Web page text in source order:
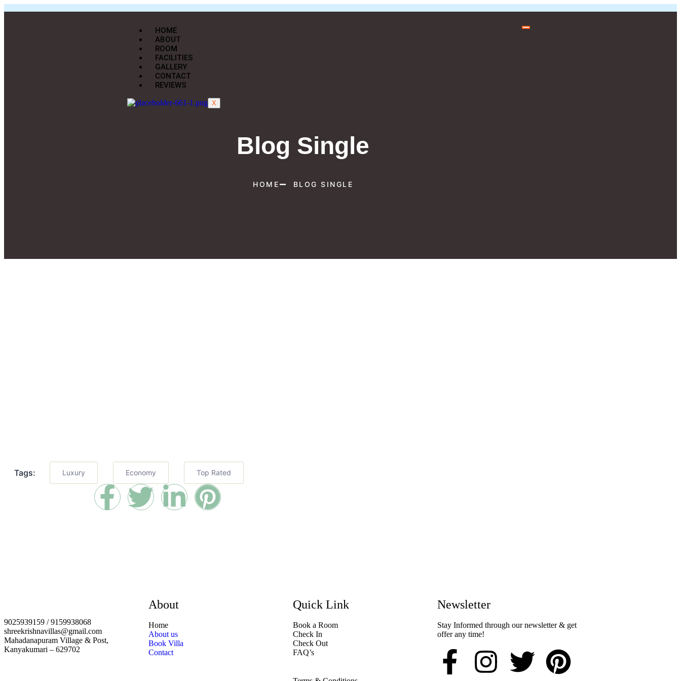
HOME
ABOUT
ROOM
FACILITIES
GALLERY
CONTACT
REVIEWS
X
Blog Single
HOME BLOG SINGLE
Tags: Luxury Economy Top Rated
9025939159 / 9159938068
shreekrishnavillas@gmail.com
Mahadanapuram Village & Post,
Kanyakumari – 629702
About
Home
About us
Book Villa
Contact
Quick Link
Book a Room
Check In
Check Out
FAQ’s
Newsletter​
Stay Informed through our newsletter & get
offer any time!